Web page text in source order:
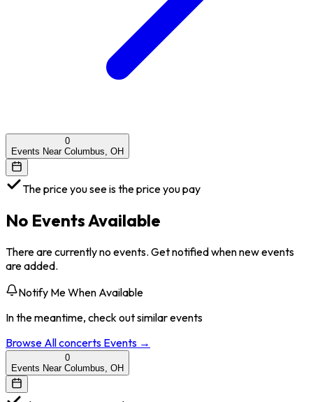
0
Events Near Columbus, OH
The price you see is the price you pay
No Events Available
There are currently no events. Get notified when new events
are added.
Notify Me When Available
In the meantime, check out similar events
Browse Allconcerts Events →
0
Events Near Columbus, OH